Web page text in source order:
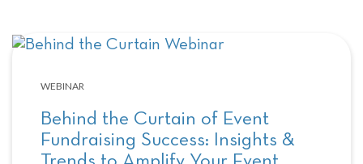
WEBINAR
Behind the Curtain of Event
Fundraising Success: Insights &